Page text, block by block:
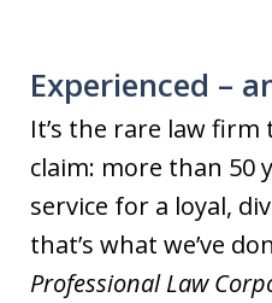
Experienced –
It’s the rare law
claim: more than 50
service for a loyal,
that’s what we’ve
Professional Law